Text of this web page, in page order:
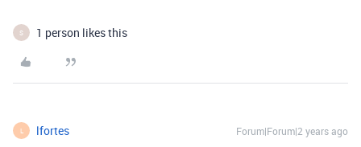
S 1 person likes this
L lfortes Forum|Forum|2 years ago